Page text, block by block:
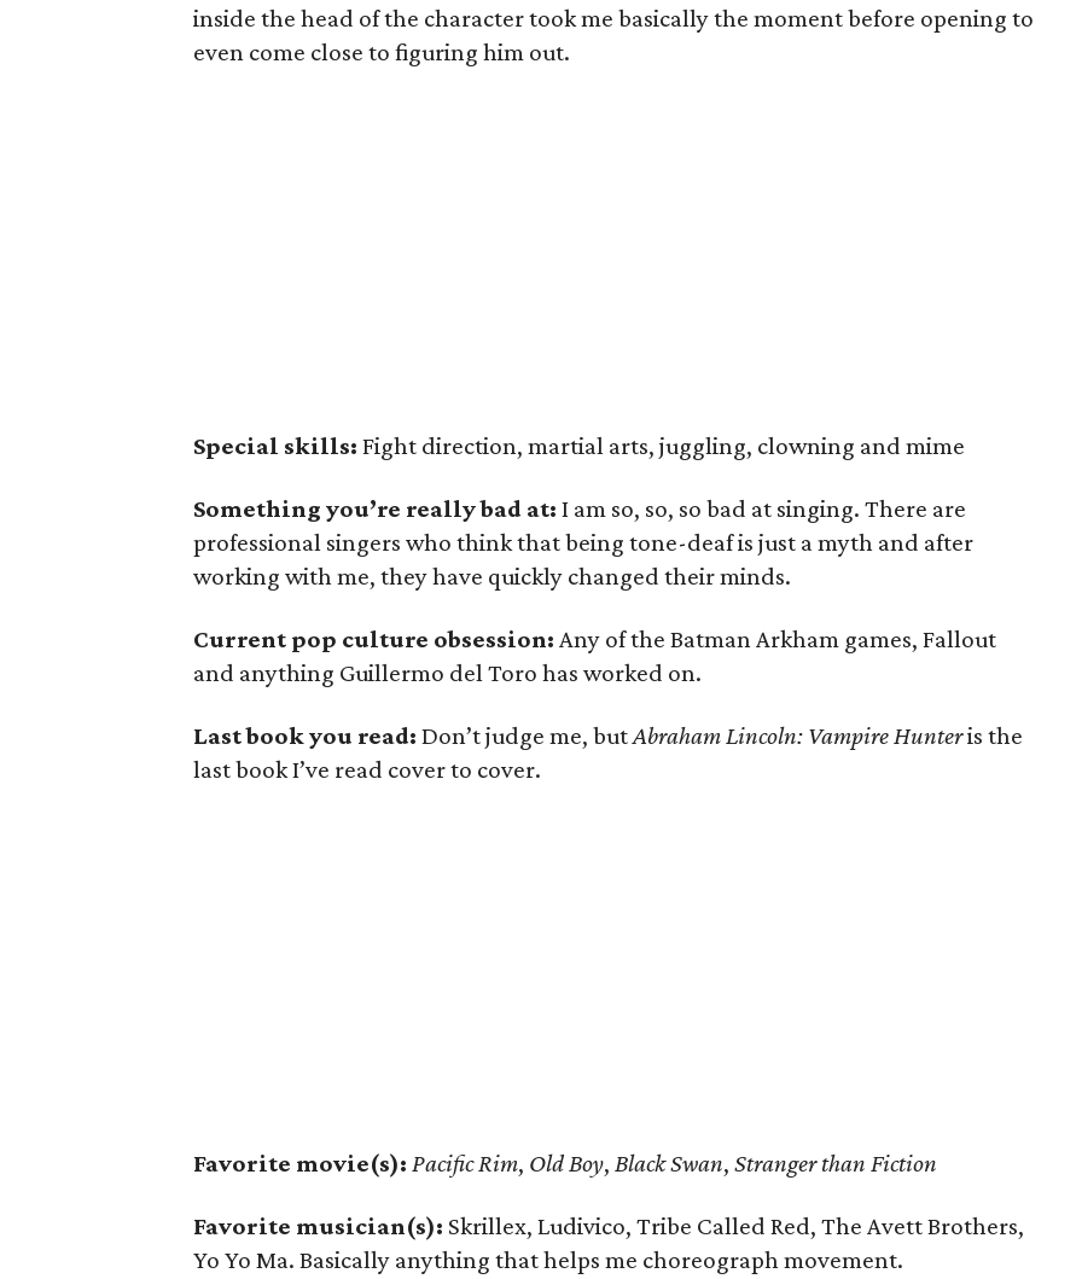
inside the head of the character took me basically the moment before opening to
even come close to figuring him out.
Special skills: Fight direction, martial arts, juggling, clowning and mime
Something you’re really bad at: I am so, so, so bad at singing. There are
professional singers who think that being tone-deaf is just a myth and after
working with me, they have quickly changed their minds.
Current pop culture obsession: Any of the Batman Arkham games, Fallout
and anything Guillermo del Toro has worked on.
Last book you read: Don’t judge me, butAbraham Lincoln: Vampire Hunteris the
last book I’ve read cover to cover.
Favorite movie(s): Pacific Rim, Old Boy, Black Swan, Stranger than Fiction
Favorite musician(s): Skrillex, Ludivico, Tribe Called Red, The Avett Brothers,
Yo Yo Ma. Basically anything that helps me choreograph movement.